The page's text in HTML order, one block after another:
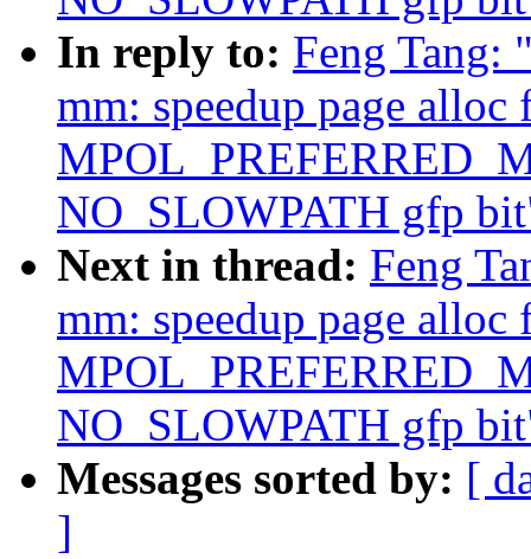
In reply to: Feng Tang:
mm: speedup page alloc
NO_SLOWPATH gfp
Next in thread: Feng
mm: speedup page alloc
NO_SLOWPATH gfp
Messages sorted by: [
]